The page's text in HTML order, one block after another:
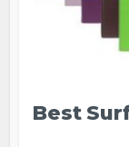
Best